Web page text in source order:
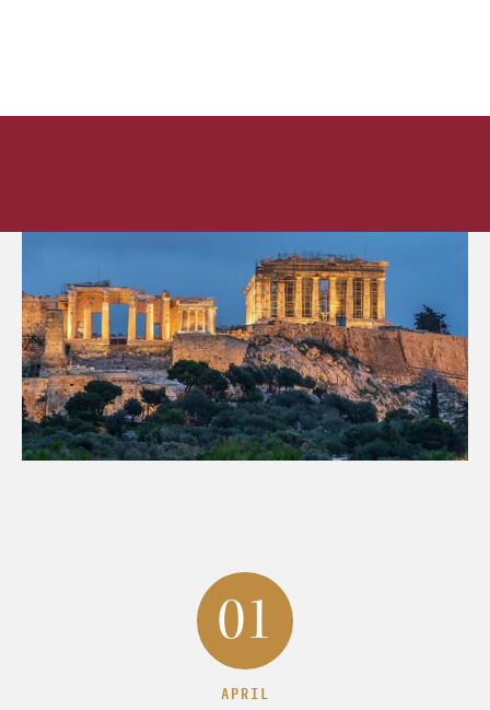
01
APRIL